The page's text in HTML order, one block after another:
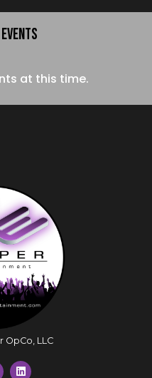
at this time.
OpCo, LLC